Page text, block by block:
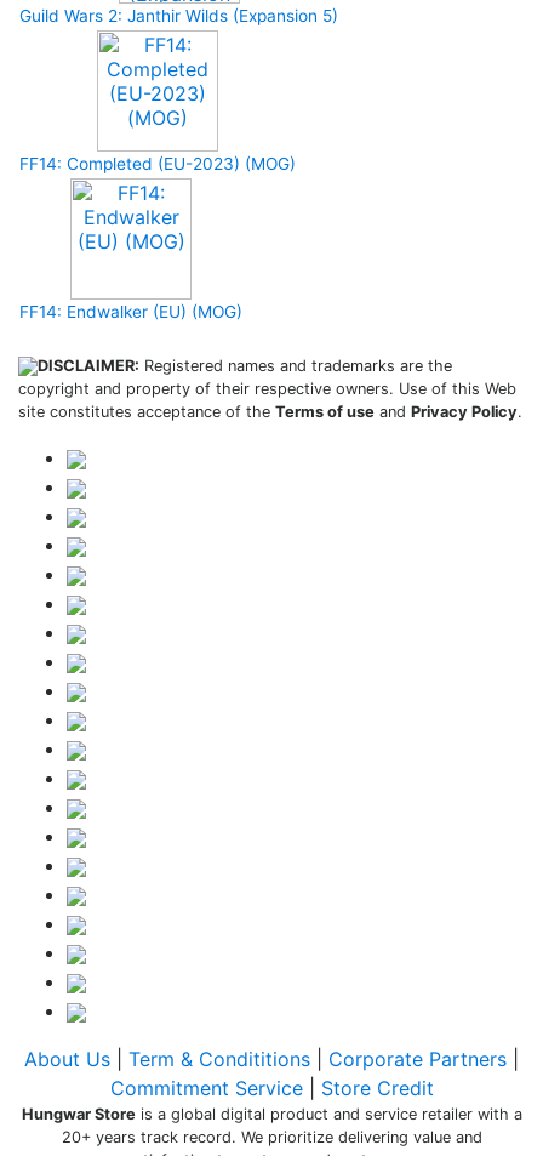
Guild Wars 2: Janthir Wilds (Expansion 5)
FF14: Completed (EU-2023) (MOG)
FF14: Endwalker (EU) (MOG)
DISCLAIMER: Registered names and trademarks are the
copyright and property of their respective owners. Use of this Web
site constitutes acceptance of the Terms of use and Privacy Policy.
About Us Term & Condititions Corporate Partners
Commitment Service| Store Credit
Hungwar Storeis a global digital product and service retailer with a
20+ years track record. We prioritize delivering value and